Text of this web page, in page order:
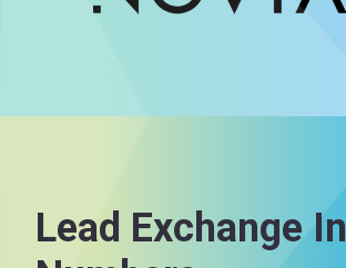
Lead Exchange In